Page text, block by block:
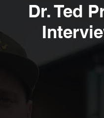
Dr. Ted